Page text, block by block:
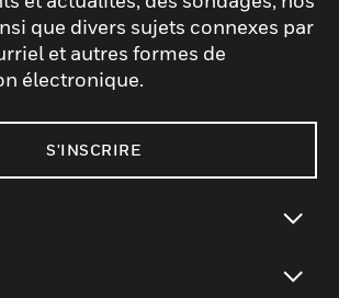
que divers sujets connexes par
et autres formes de
électronique.
S'INSCRIRE